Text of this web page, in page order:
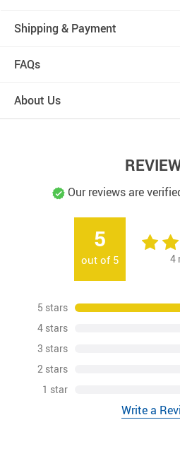
Shipping & Payment
FAQs
About Us
Our reviews are
5
out of 5 4
5 stars
4 stars
3 stars
2 stars
1 star
Write a